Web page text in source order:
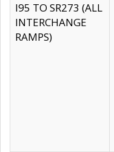
I95 TO SR273 (ALL
INTERCHANGE
RAMPS)